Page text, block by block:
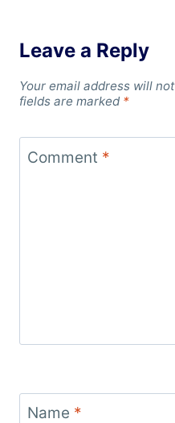
Leave a Reply
Your email address will
fields are marked *
Comment *
Name *